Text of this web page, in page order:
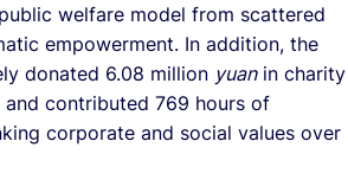
welfare model from scattered
empowerment. In addition, the
donated 6.08 million yuanin charity
contributed 769 hours of
corporate and social values over